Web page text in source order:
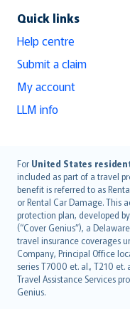
Quick links
Help centre
Submit a claim
My account
LLM info
For United States
included as part of a travel
benefit is referred to as
or Rental Car Damage. This
protection plan, developed
(“Cover Genius”), a
travel insurance coverages
Company, Principal Office
series T7000 et. al., T210
Travel Assistance Services
Genius.
English (UK)
English (US)
Deutsch
français
Nederlands
español
italiano
简体中文